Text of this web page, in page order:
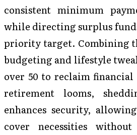
consistent minimum
while directing surplus
priority target. Combining
budgeting and lifestyle
over 50 to reclaim
retirement looms,
enhances security,
cover necessities without